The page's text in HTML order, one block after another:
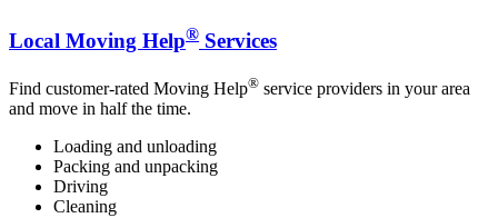
Local Moving Help® Services
Find customer-rated Moving Help® service providers in your area
and move in half the time.
Loading and unloading
Packing and unpacking
Driving
Cleaning